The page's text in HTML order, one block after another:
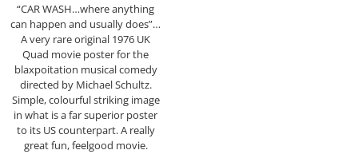
“CAR WASH…where anything
can happen and usually does”…
A very rare original 1976 UK
Quad movie poster for the
blaxpoitation musical comedy
directed by Michael Schultz.
Simple, colourful striking image
in what is a far superior poster
to its US counterpart. A really
great fun, feelgood movie.